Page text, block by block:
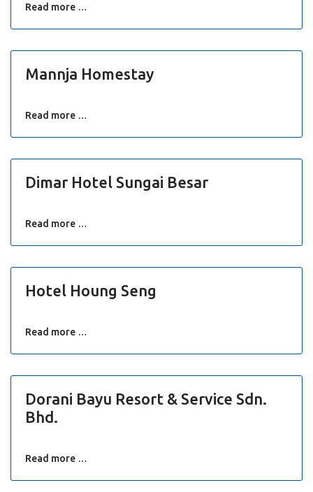
Read more …
Mannja Homestay
Read more …
Dimar Hotel Sungai Besar
Read more …
Hotel Houng Seng
Read more …
Dorani Bayu Resort & Service Sdn.
Bhd.
Read more …